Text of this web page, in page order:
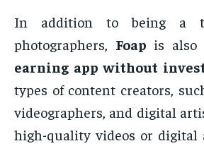
In addition to being a
photographers, Foap is also
earning app without
types of content creators,
videographers, and digital
high-quality videos or digital